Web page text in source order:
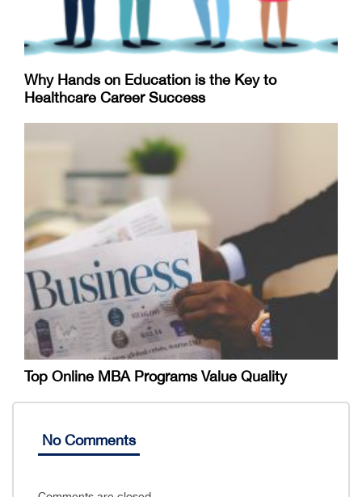
Why Hands on Education is the Key to
Healthcare Career Success
Top Online MBA Programs Value Quality
No Comments